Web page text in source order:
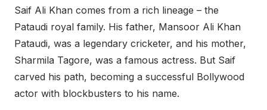
Saif Ali Khan comes from a rich lineage – the
Pataudi royal family. His father, Mansoor Ali Khan
Pataudi, was a legendary cricketer, and his mother,
Sharmila Tagore, was a famous actress. But Saif
carved his path, becoming a successful Bollywood
actor with blockbusters to his name.